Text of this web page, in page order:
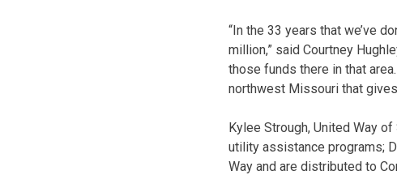
“In the 33 years that we’ve
million,” said Courtney
those funds there in that
northwest Missouri that
Kylee Strough, United Way
utility assistance programs;
Way and are distributed to